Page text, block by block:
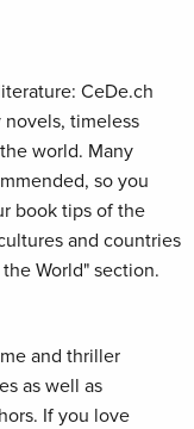
CeDe.ch
timeless
world. Many
so you
book tips of the
and countries
World" section.
and thriller
as well as
If you love